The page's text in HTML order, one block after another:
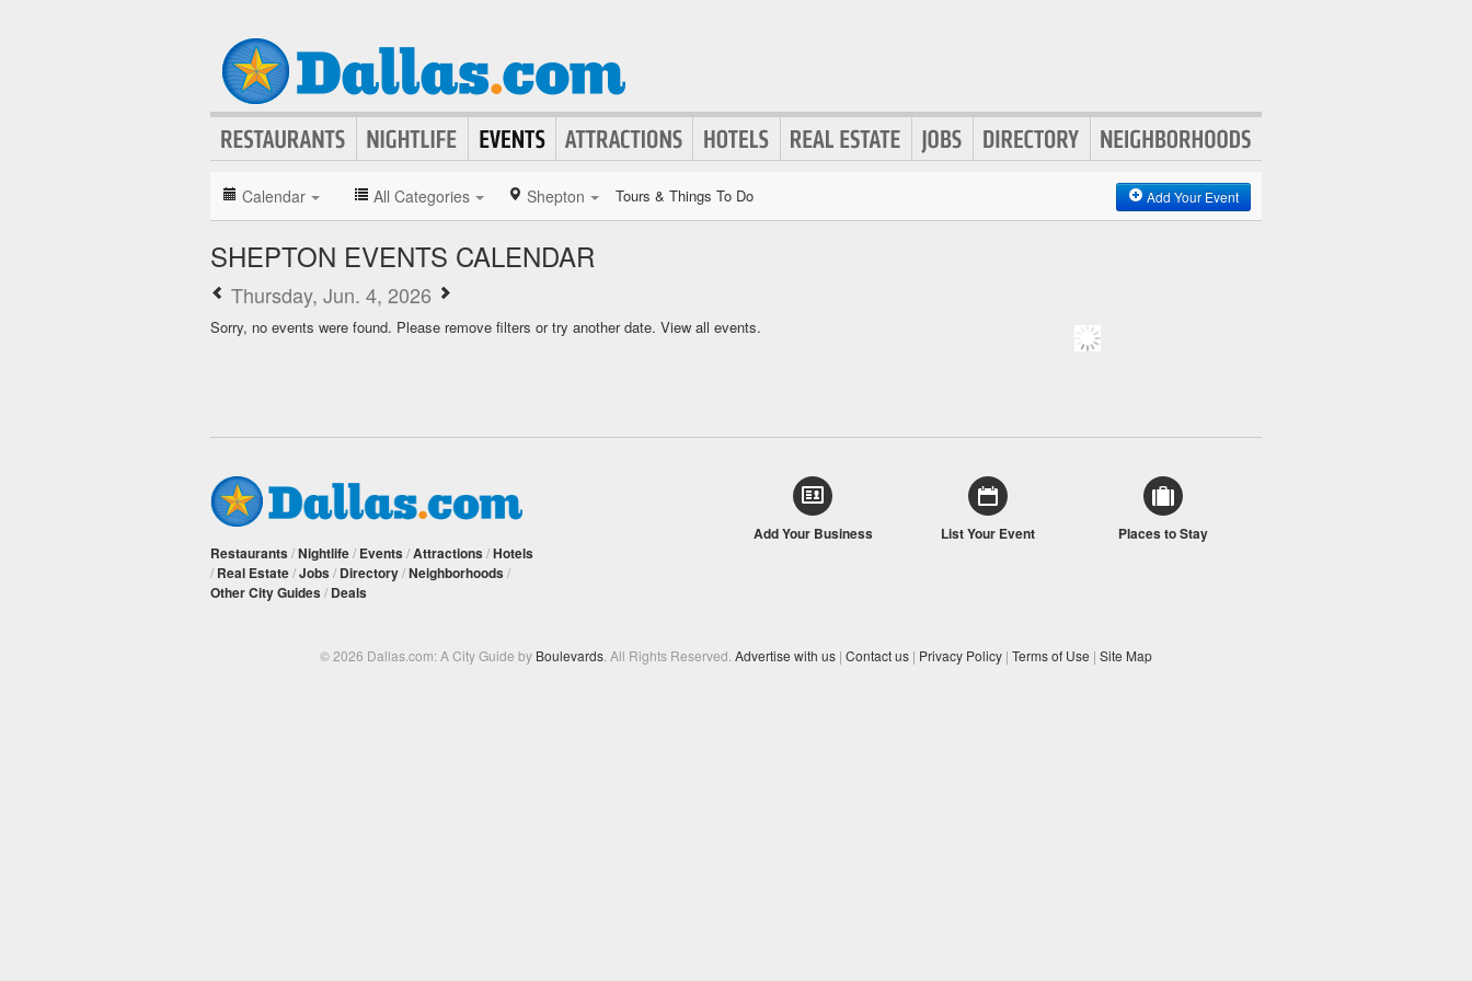
Calendar All Categories Shepton Tours & Things To Do Add Your Event
SHEPTON EVENTS CALENDAR
Thursday, Jun. 4, 2026
Sorry, no events were found. Please remove filters or try another date. View all events.
Restaurants /Nightlife/ Events /Attractions /Hotels
/ Real Estate/Jobs / Directory/Neighborhoods /
Other City Guides / Deals
Add Your Business List Your Event Places to Stay
© 2026 Dallas.com: A City Guide by Boulevards . All Rights Reserved. Advertise with us | Contact us | Privacy Policy | Terms of Use | Site Map